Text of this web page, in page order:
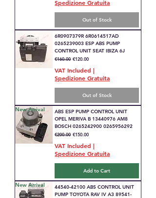
Spedizione Gratuita
Out of Stock
6R0907379R 6R0614517AD
0265239003 ESP ABS PUMP
CONTROL UNIT SEAT IBIZA 6J
Regular Price
€160.00 Sale Price
€120.00
VAT Included |
Spedizione Gratuita
Out of Stock
New Arrival
ABS ESP PUMP CONTROL UNIT
OPEL MERIVA B 13440976 AM8
BOSCH 0265242900 0265956292
Regular Price
€200.00 Sale Price
€150.00
VAT Included |
Spedizione Gratuita
Add to Cart
New Arrival
44540-42100 ABS CONTROL UNIT
PUMP TOYOTA RAV IV A3 89541-